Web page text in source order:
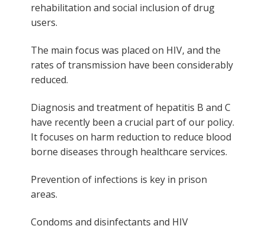
rehabilitation and social inclusion of drug
users.
The main focus was placed on HIV, and the
rates of transmission have been considerably
reduced.
Diagnosis and treatment of hepatitis B and C
have recently been a crucial part of our policy.
It focuses on harm reduction to reduce blood
borne diseases through healthcare services.
Prevention of infections is key in prison
areas.
Condoms and disinfectants and HIV